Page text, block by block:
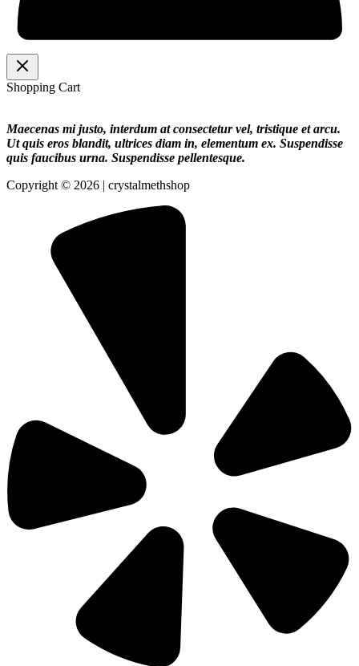
Shopping Cart
Maecenas mi justo, interdum at consectetur vel, tristique et arcu.
Ut quis eros blandit, ultrices diam in, elementum ex. Suspendisse
quis faucibus urna. Suspendisse pellentesque.
Copyright © 2026 | crystalmethshop